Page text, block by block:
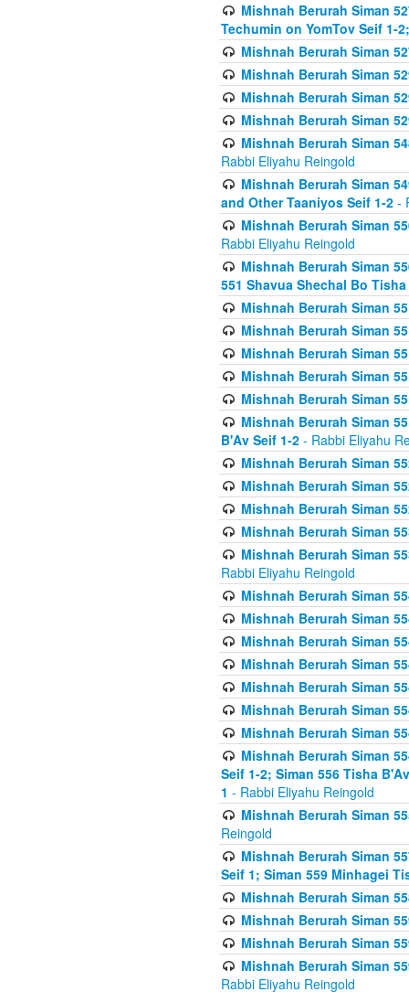
Mishnah Berurah Siman
Techumin on YomTov Seif 1-
Mishnah Berurah Siman
Mishnah Berurah Siman
Mishnah Berurah Siman
Mishnah Berurah Siman
Mishnah Berurah Siman
Rabbi Eliyahu Reingold
Mishnah Berurah Siman
and Other Taaniyos Seif 1-2 -
Mishnah Berurah Siman
Rabbi Eliyahu Reingold
Mishnah Berurah Siman
551 Shavua Shechal Bo
Mishnah Berurah Siman
Mishnah Berurah Siman
Mishnah Berurah Siman
Mishnah Berurah Siman
Mishnah Berurah Siman
Mishnah Berurah Siman
B'Av Seif 1-2 - Rabbi Eliyahu
Mishnah Berurah Siman
Mishnah Berurah Siman
Mishnah Berurah Siman
Mishnah Berurah Siman
Mishnah Berurah Siman
Rabbi Eliyahu Reingold
Mishnah Berurah Siman
Mishnah Berurah Siman
Mishnah Berurah Siman
Mishnah Berurah Siman
Mishnah Berurah Siman
Mishnah Berurah Siman
Mishnah Berurah Siman
Mishnah Berurah Siman
Seif 1-2; Siman 556 Tisha
1 - Rabbi Eliyahu Reingold
Mishnah Berurah Siman
Reingold
Mishnah Berurah Siman
Seif 1; Siman 559 Minhagei
Mishnah Berurah Siman
Mishnah Berurah Siman
Mishnah Berurah Siman
Mishnah Berurah Siman
Rabbi Eliyahu Reingold